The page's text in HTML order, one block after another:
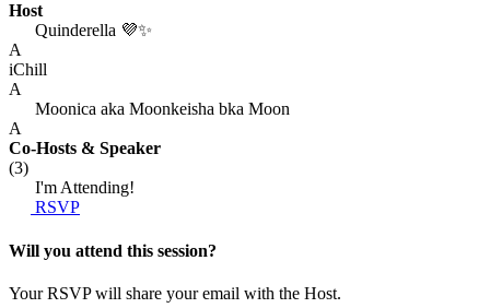
Host
Quinderella 💜✨
A
iChill
A
Moonica aka Moonkeisha bka Moon
A
Co-Hosts & Speaker
(3)
I'm Attending!
RSVP
Will you attend this session?
Your RSVP will share your email with the Host.